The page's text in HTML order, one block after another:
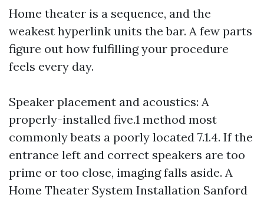
Home theater is a sequence, and the
weakest hyperlink units the bar. A few parts
figure out how fulfilling your procedure
feels every day.
Speaker placement and acoustics: A
properly-installed five.1 method most
commonly beats a poorly located 7.1.4. If the
entrance left and correct speakers are too
prime or too close, imaging falls aside. A
Home Theater System Installation Sanford